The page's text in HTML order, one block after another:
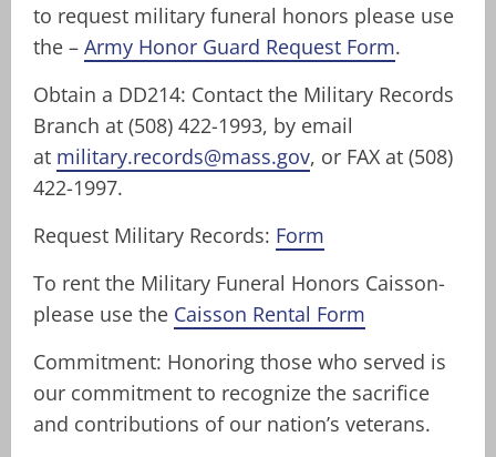
to request military funeral honors please use
the – Army Honor Guard Request Form.
Obtain a DD214: Contact the Military Records
Branch at (508) 422-1993, by email
at military.records@mass.gov, or FAX at (508)
422-1997.
Request Military Records: Form
To rent the Military Funeral Honors Caisson-
please use the Caisson Rental Form
Commitment: Honoring those who served is
our commitment to recognize the sacrifice
and contributions of our nation’s veterans.